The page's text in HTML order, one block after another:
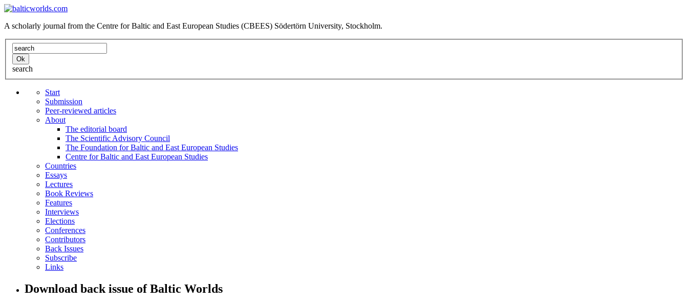
A scholarly journal from the Centre for Baltic and East European Studies (CBEES) Södertörn University, Stockholm.
search
Start
Submission
Peer-reviewed articles
About
The editorial board
The Scientific Advisory Council
The Foundation for Baltic and East European Studies
Centre for Baltic and East European Studies
Countries
Essays
Lectures
Book Reviews
Features
Interviews
Elections
Conferences
Contributors
Back Issues
Subscribe
Links
Download back issue of Baltic Worlds